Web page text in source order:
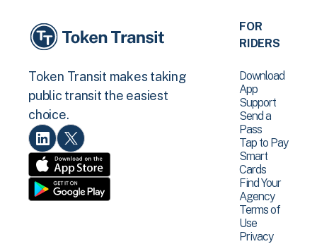
Token Transit makes taking
public transit the easiest
choice.
FOR
RIDERS
Download
App
Support
Send a
Pass
Tap to Pay
Smart
Cards
Find Your
Agency
Terms of
Use
Privacy